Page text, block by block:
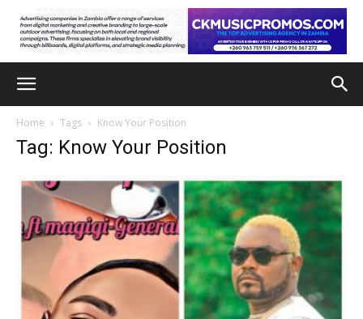
Home Tags Know Your Position
Tag: Know Your Position